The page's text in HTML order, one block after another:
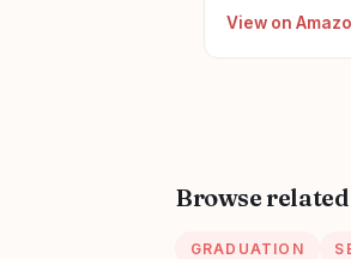
View on
Browse
GRADUATION